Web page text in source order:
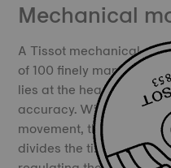
Mechanical
A Tissot mechanical
of 100 finely
lies at the heart of the
accuracy. With its
movement, the balance
divides the time into